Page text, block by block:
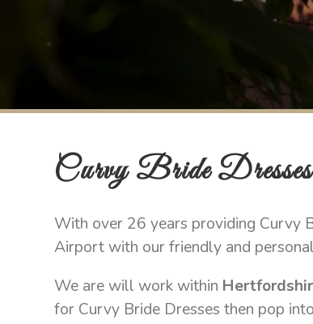
Curvy Bride
With over 26 years providing Curvy
Airport with our friendly and
We are will work within
for Curvy Bride Dresses then pop